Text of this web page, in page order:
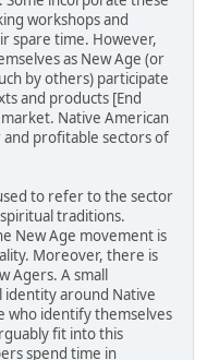
workshops and
spare time. However,
as New Age (or
by others) participate
and products [End
Native American
profitable sectors of
to refer to the sector
traditions.
New Age movement is
Moreover, there is
Agers. A small
identity around Native
who identify themselves
fit into this
spend time in